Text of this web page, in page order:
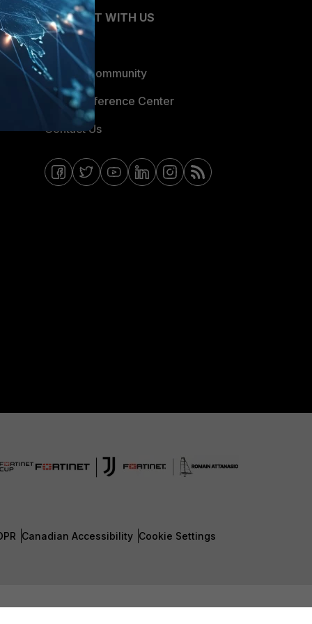
CONNECT WITH US
Blogs
Fortinet Community
Email Preference Center
Contact Us
Canadian Accessibility Cookie Settings